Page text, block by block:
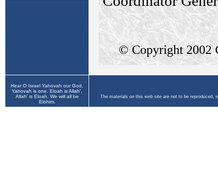
Hear O Israel Yahovah our God,
Yahovah is one. Eloah is Allah',
Allah' is Eloah. We will all be
Elohim.
The materials on this web site are not to be reproduced,